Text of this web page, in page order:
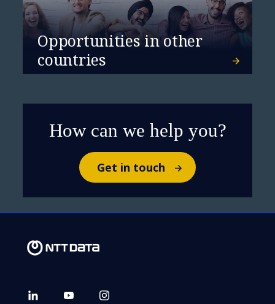
Opportunities in other
countries
How can we help you?
Get in touch